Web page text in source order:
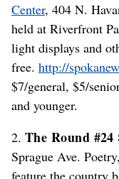
Center, 404 N.
held at Riverfront
light displays and
free. http://
$7/general, $5/
and younger.
2. The Round #24
Sprague Ave.
feature the country